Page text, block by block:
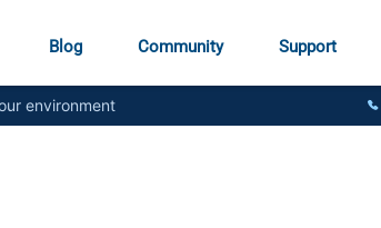
Blog Community Support
environment